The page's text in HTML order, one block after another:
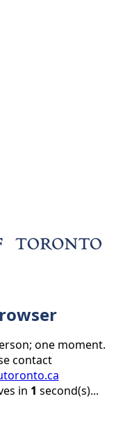
one moment.
contact
in 1 second(s)...